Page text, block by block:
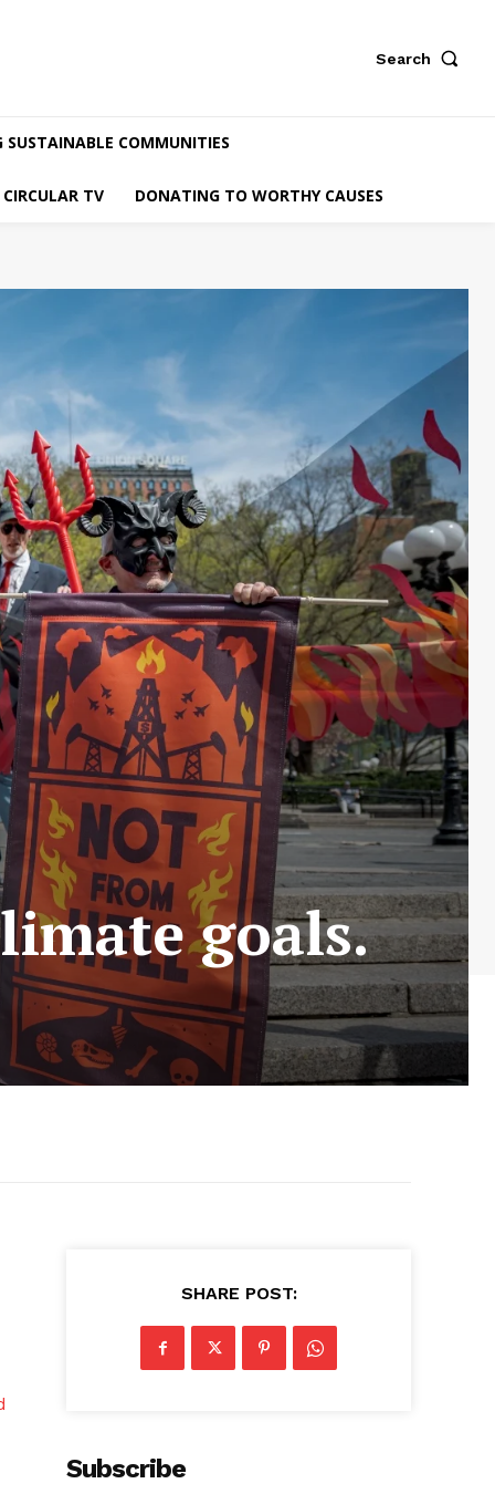
Search
SUSTAINABLE COMMUNITIES
CIRCULAR TV DONATING TO WORTHY CAUSES
goals.
SHARE POST:
Subscribe